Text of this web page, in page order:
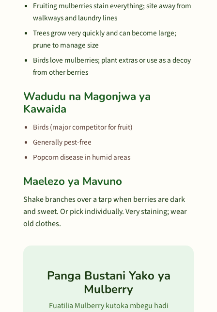
Fruiting mulberries stain everything; site away from
walkways and laundry lines
Trees grow very quickly and can become large;
prune to manage size
Birds love mulberries; plant extras or use as a decoy
from other berries
Wadudu na Magonjwa ya
Kawaida
Birds (major competitor for fruit)
Generally pest-free
Popcorn disease in humid areas
Maelezo ya Mavuno
Shake branches over a tarp when berries are dark
and sweet. Or pick individually. Very staining; wear
old clothes.
Panga Bustani Yako ya
Mulberry
Fuatilia Mulberry kutoka mbegu hadi